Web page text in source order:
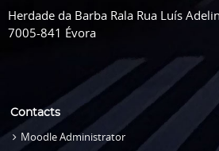
Herdade da Barba Rala Rua Luís Adelino Fonseca, lote 1A
7005-841 Évora
Contacts
Moodle Administrator